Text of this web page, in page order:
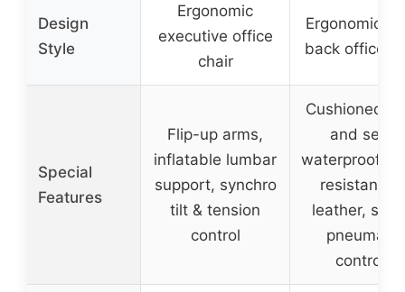
Design
Style
Ergonomic
executive office
chair
Ergonomic
back office
Special
Features
Flip-up arms,
inflatable lumbar
support, synchro
tilt & tension
control
Cushioned
and seat,
waterproof
resistant
leather,
pneumatic
controls